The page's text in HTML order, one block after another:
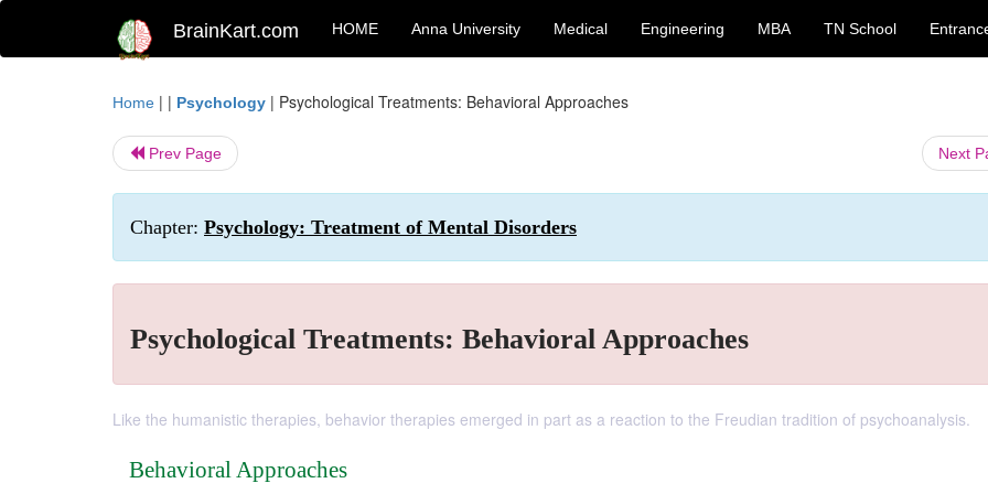
BrainKart.com HOME Anna University Medical Engineering MBA TN School
Home | | Psychology | Psychological Treatments: Behavioral Approaches
Prev Page Next
Chapter: Psychology: Treatment of Mental Disorders
Psychological Treatments: Behavioral Approaches
Like the humanistic therapies, behavior therapies emerged in part as a reaction to the Freudian tradition of psychoanalysis.
Behavioral Approaches